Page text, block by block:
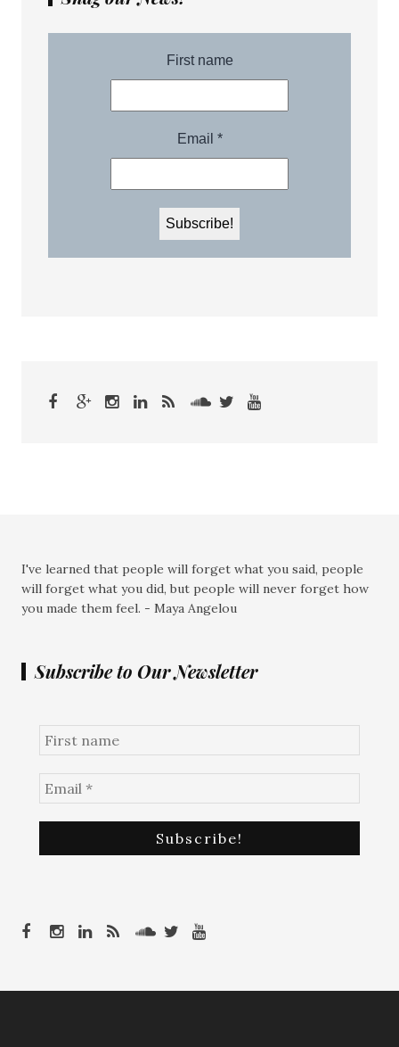
I've learned that people will forget what you said, people
will forget what you did, but people will never forget how
you made them feel. - Maya Angelou
Subscribe to Our Newsletter